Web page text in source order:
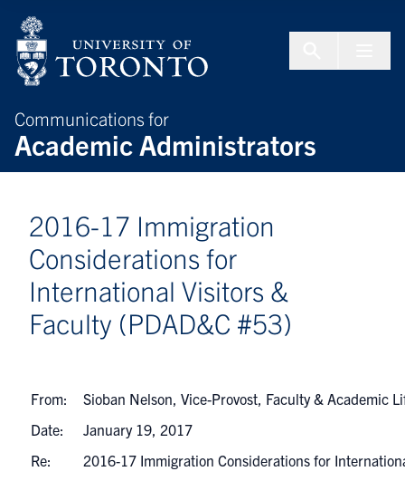
Communications for
Academic Administrators
2016-17 Immigration
Considerations for
International Visitors &
Faculty (PDAD&C #53)
From:
Sioban Nelson, Vice-Provost, Faculty & Academic
Date:
January 19, 2017
Re:
2016-17 Immigration Considerations for